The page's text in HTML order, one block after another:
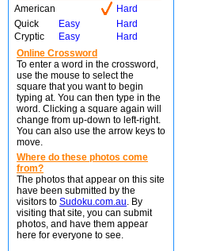
American
Hard
Quick
Easy
Hard
Cryptic
Easy
Hard
Online Crossword
To enter a word in the crossword,
use the mouse to select the
square that you want to begin
typing at. You can then type in the
word. Clicking a square again will
change from up-down to left-right.
You can also use the arrow keys to
move.
Where do these photos come
from?
The photos that appear on this site
have been submitted by the
visitors to Sudoku.com.au. By
visiting that site, you can submit
photos, and have them appear
here for everyone to see.